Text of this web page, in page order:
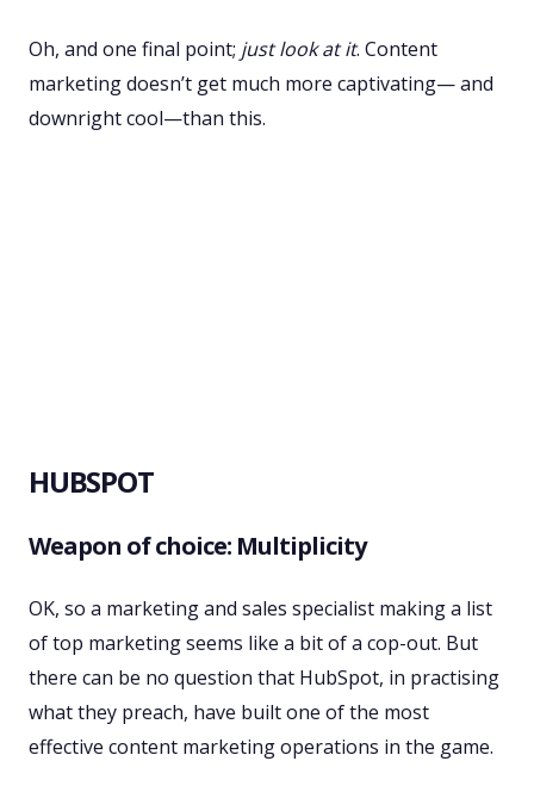
Oh, and one final point; just look at it. Content
marketing doesn’t get much more captivating— and
downright cool—than this.
HUBSPOT
Weapon of choice: Multiplicity
OK, so a marketing and sales specialist making a list
of top marketing seems like a bit of a cop-out. But
there can be no question that HubSpot, in practising
what they preach, have built one of the most
effective content marketing operations in the game.